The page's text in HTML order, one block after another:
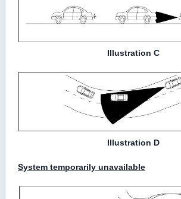
Illustration C
Illustration D
System temporarily unavailable